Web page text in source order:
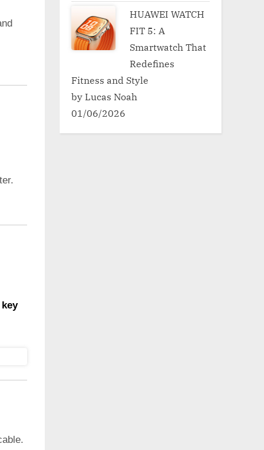
HUAWEI WATCH
FIT 5: A
Smartwatch That
Redefines
Fitness and Style
by Lucas Noah
01/06/2026